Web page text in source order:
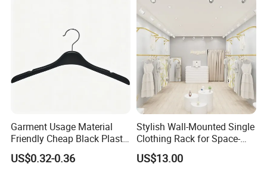
Garment Usage Material
Friendly Cheap Black Plastic
Clothes Hanger
US$0.32-0.36
Stylish Wall-Mounted Single
Clothing Rack for Space-
Saving Solutions
US$13.00